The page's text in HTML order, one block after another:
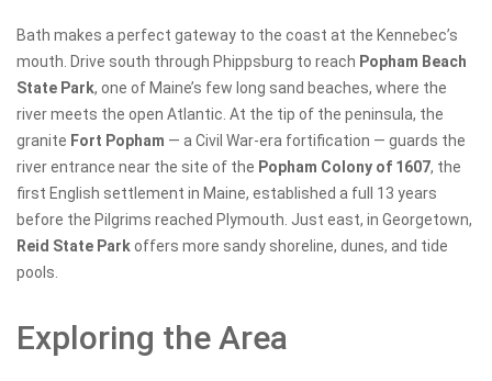
Bath makes a perfect gateway to the coast at the Kennebec’s
mouth. Drive south through Phippsburg to reach Popham Beach
State Park, one of Maine’s few long sand beaches, where the
river meets the open Atlantic. At the tip of the peninsula, the
granite Fort Popham — a Civil War-era fortification — guards the
river entrance near the site of the Popham Colony of 1607, the
first English settlement in Maine, established a full 13 years
before the Pilgrims reached Plymouth. Just east, in Georgetown,
Reid State Parkoffers more sandy shoreline, dunes, and tide
pools.
Exploring the Area